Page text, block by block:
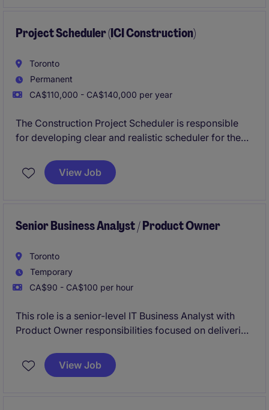
Project Scheduler (ICI Construction)
Toronto
Permanent
CA$110,000 - CA$140,000 per year
The Construction Project Scheduler is responsible
for developing clear and realistic scheduler for the
projects of this established General Contractor.
View Job
Senior Business Analyst / Product Owner
Toronto
Temporary
CA$90 - CA$100 per hour
This role is a senior-level IT Business Analyst with
Product Owner responsibilities focused on delivering
and ERP solutions. You'll work cross-functionally to
define requirements, drive project delivery, support
View Job